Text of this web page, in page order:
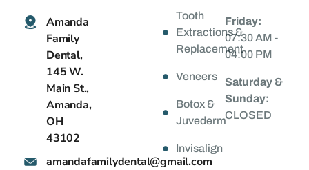
Amanda
Family
Dental,
145 W.
Main St.,
Amanda,
OH
43102
moc.liamg
@latnedylimafadnama
Tooth
Extractions &
Replacement
Veneers
Botox &
Juvederm
Invisalign
Friday:
07:30 AM -
04:00 PM
Saturday &
Sunday:
CLOSED